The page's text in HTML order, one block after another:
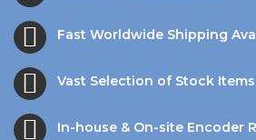
Fast Worldwide Shipping
Vast Selection of Stock Items
In-house & On-site Encoder